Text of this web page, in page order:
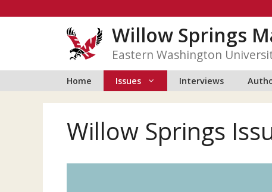
Willow Springs
Eastern Washington
Home Issues Interviews
Willow Springs